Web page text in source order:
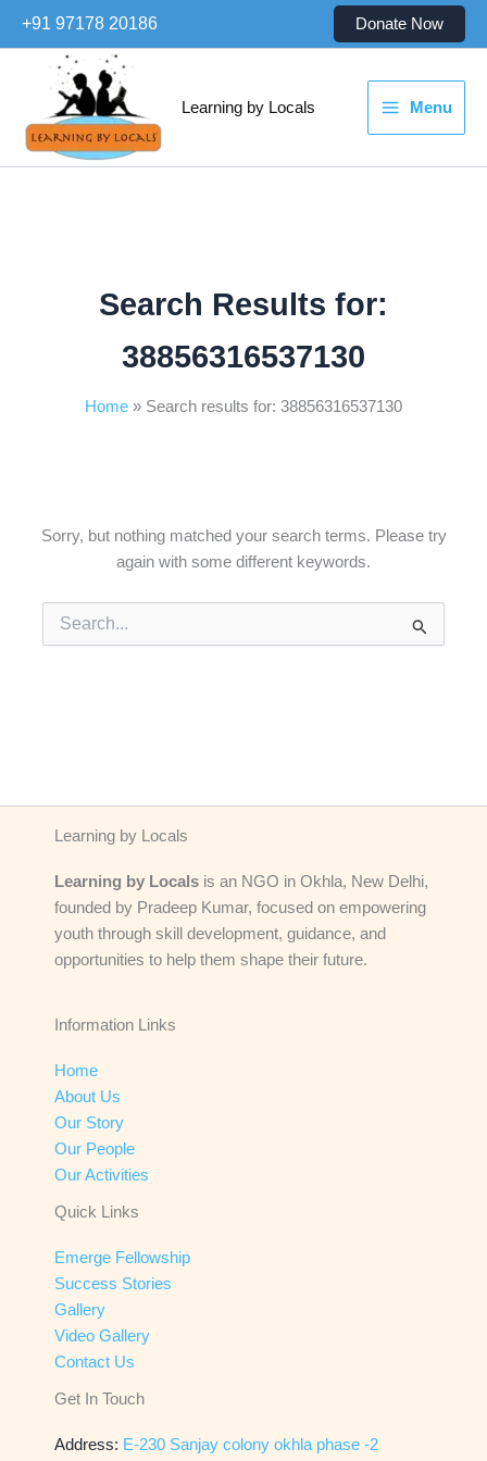
+91 97178 20186 Donate Now
Learning by Locals Menu
Search Results for:
38856316537130
Home Search results for: 38856316537130
Sorry, but nothing matched your search terms. Please try
again with some different keywords.
Search
for:
Learning by Locals
Learning by Locals is an NGO in Okhla, New Delhi,
founded by Pradeep Kumar, focused on empowering
youth through skill development, guidance, and
opportunities to help them shape their future.
Information Links
Home
About Us
Our Story
Our People
Our Activities
Quick Links
Emerge Fellowship
Success Stories
Gallery
Video Gallery
Contact Us
Get In Touch
Address: E-230 Sanjay colony okhla phase -2